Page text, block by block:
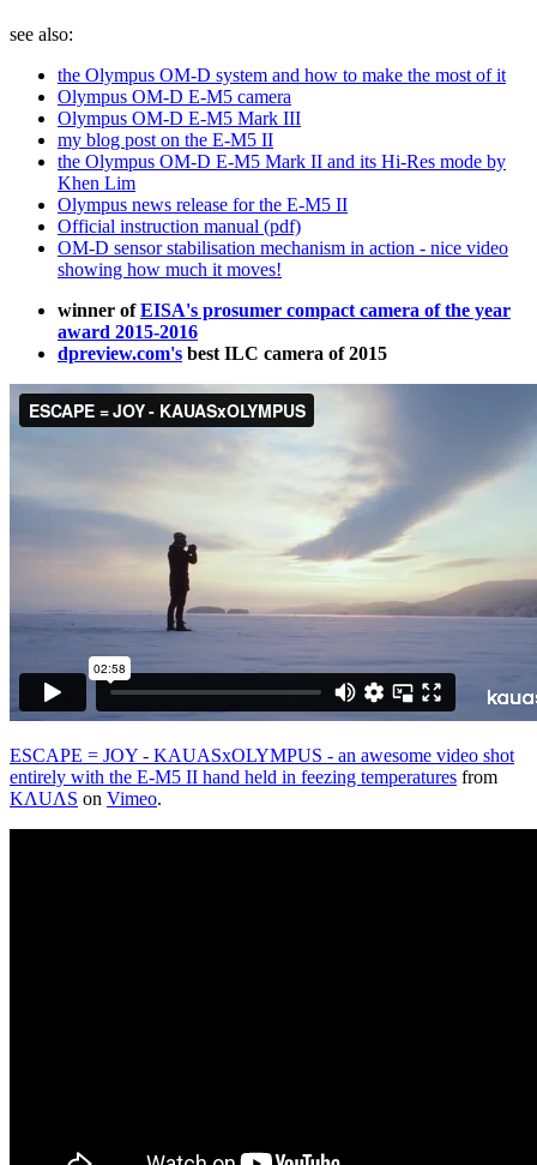
see also:
the Olympus OM-D system and how to make the most of it
Olympus OM-D E-M5 camera
Olympus OM-D E-M5 Mark III
my blog post on the E-M5 II
the Olympus OM-D E-M5 Mark II and its Hi-Res mode by
Khen Lim
Olympus news release for the E-M5 II
Official instruction manual (pdf)
OM-D sensor stabilisation mechanism in action - nice video
showing how much it moves!
winner ofEISA's prosumer compact camera of the year
award 2015-2016
dpreview.com's best ILC camera of 2015
ESCAPE = JOY - KAUASxOLYMPUS - an awesome video shot
entirely with the E-M5 II hand held in feezing temperatures from
KΛUΛS on Vimeo.